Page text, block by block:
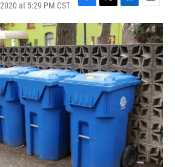
at 5:29 PM CST
F
a
e
b
o
o
k
T
w
i
t
t
e
r
L
i
n
k
e
d
I
n
E
m
a
i
l